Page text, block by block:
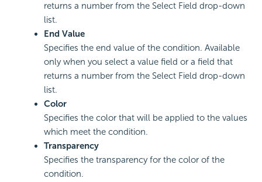
returns a number from the Select Field drop-down
list.
End Value
Specifies the end value of the condition. Available
only when you select a value field or a field that
returns a number from the Select Field drop-down
list.
Color
Specifies the color that will be applied to the values
which meet the condition.
Transparency
Specifies the transparency for the color of the
condition.